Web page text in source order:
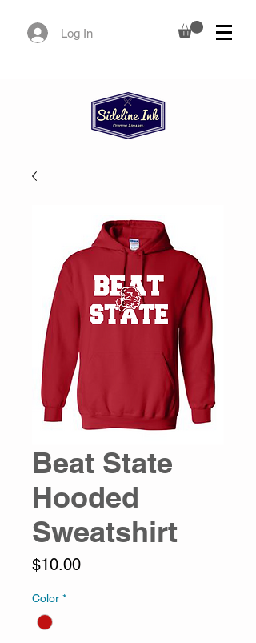
Log In
Beat State
Hooded
Sweatshirt
$10.00Price
Color *